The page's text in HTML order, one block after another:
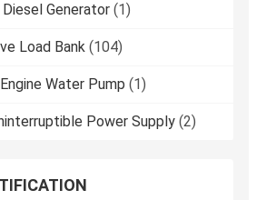
Diesel Generator (1)
Load Bank (104)
Water Pump (1)
Power Supply (2)